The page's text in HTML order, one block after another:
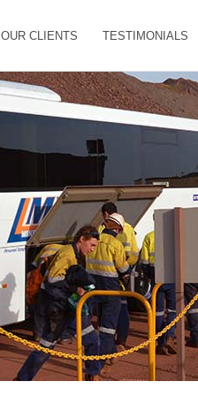
OUR CLIENTS TESTIMONIALS